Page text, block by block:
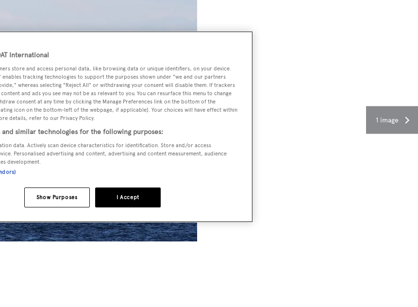
1 image
International
store and access personal data, like browsing data or unique identifiers, on your device.
enables tracking technologies to support the purposes shown under "we and our partners
whereas selecting "Reject All" or withdrawing your consent will disable them. If trackers
and ads you see may not be as relevant to you. You can resurface this menu to change
consent at any time by clicking the Manage Preferences link on the bottom of the
icon on the bottom-left of the webpage, if applicable]. Your choices will have effect within
details, refer to our Privacy Policy.
and similar technologies for the following purposes:
data. Actively scan device characteristics for identification. Store and/or access
Personalised advertising and content, advertising and content measurement, audience
development.
I Accept
Show Purposes